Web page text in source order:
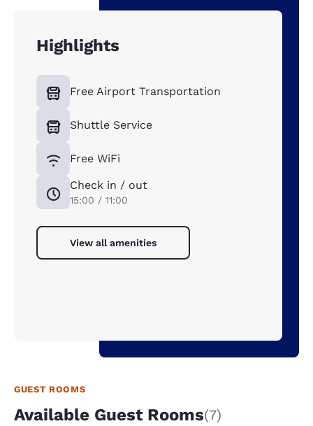
Highlights
Free Airport Transportation
Shuttle Service
Free WiFi
Check in / out
15:00 / 11:00
View all amenities
GUEST ROOMS
Available Guest Rooms(7)